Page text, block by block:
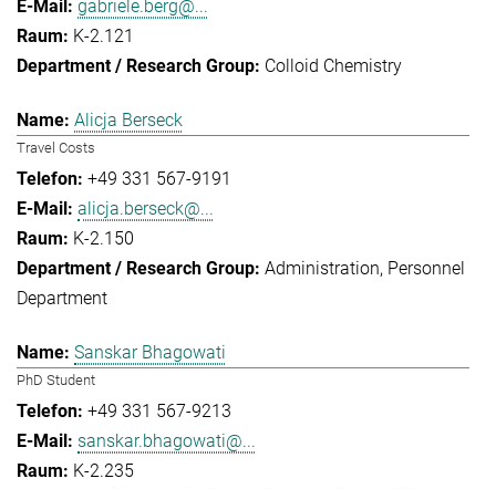
gabriele.berg@...
K-2.121
Colloid Chemistry
Alicja Berseck
Travel Costs
+49 331 567-9191
alicja.berseck@...
K-2.150
Administration Personnel
Department
Sanskar Bhagowati
PhD Student
+49 331 567-9213
sanskar.bhagowati@...
K-2.235